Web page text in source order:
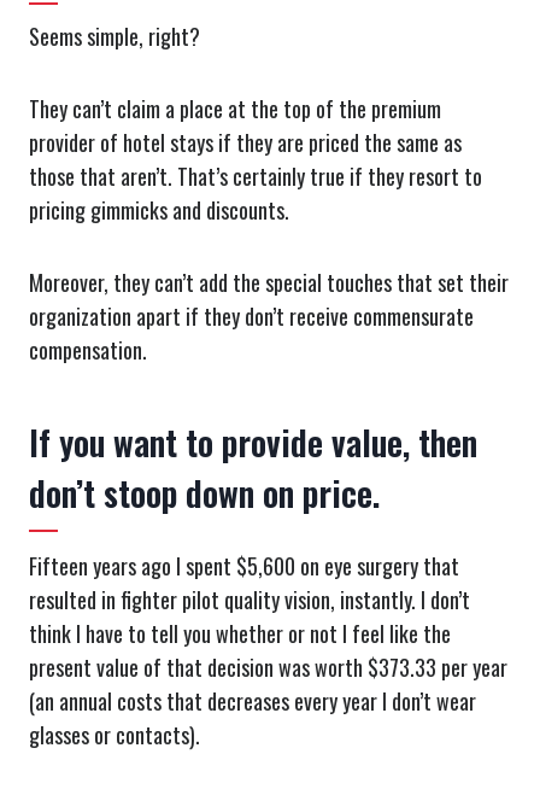
Seems simple, right?
They can’t claim a place at the top of the premium
provider of hotel stays if they are priced the same as
those that aren’t. That’s certainly true if they resort to
pricing gimmicks and discounts.
Moreover, they can’t add the special touches that set their
organization apart if they don’t receive commensurate
compensation.
If you want to provide value, then
don’t stoop down on price.
Fifteen years ago I spent $5,600 on eye surgery that
resulted in fighter pilot quality vision, instantly. I don’t
think I have to tell you whether or not I feel like the
present value of that decision was worth $373.33 per year
(an annual costs that decreases every year I don’t wear
glasses or contacts).